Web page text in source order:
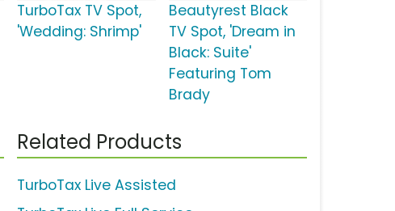
TurboTax TV Spot,
'Wedding: Shrimp'
Beautyrest Black
TV Spot, 'Dream in
Black: Suite'
Featuring Tom
Brady
Related Products
TurboTax Live Assisted